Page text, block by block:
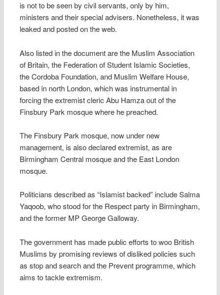
is not to be seen by civil servants, only by him,
ministers and their special advisers. Nonetheless, it was
leaked and posted on the web.
Also listed in the document are the Muslim Association
of Britain, the Federation of Student Islamic Societies,
the Cordoba Foundation, and Muslim Welfare House,
based in north London, which was instrumental in
forcing the extremist cleric Abu Hamza out of the
Finsbury Park mosque where he preached.
The Finsbury Park mosque, now under new
management, is also declared extremist, as are
Birmingham Central mosque and the East London
mosque.
Politicians described as “Islamist backed” include Salma
Yaqoob, who stood for the Respect party in Birmingham,
and the former MP George Galloway.
The government has made public efforts to woo British
Muslims by promising reviews of disliked policies such
as stop and search and the Prevent programme, which
aims to tackle extremism.